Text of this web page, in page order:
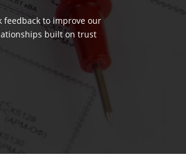
feedback to improve our
built on trust